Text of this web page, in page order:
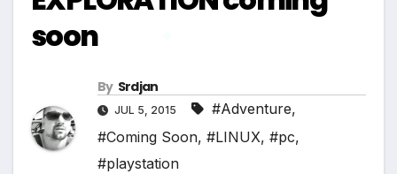
soon
By Srdjan
JUL 5, 2015 #Adventure,
#Coming Soon, #LINUX, #pc,
#playstation
*